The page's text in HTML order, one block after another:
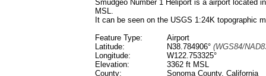
Smudgeo Number 1 Heliport is a airport located
MSL.
It can be seen on the USGS 1:24K topographic
Feature Type:
Airport
Latitude:
N38.784906° (WGS84/
Longitude:
W122.753325°
Elevation:
3362 ft MSL
County:
Sonoma County, California